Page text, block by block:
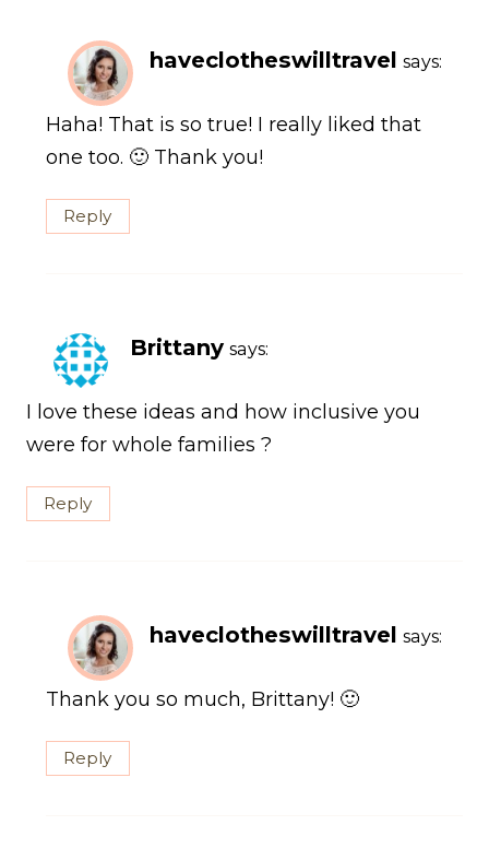
haveclotheswilltravel says:
Haha! That is so true! I really liked that
one too. 🙂 Thank you!
Reply
Brittany says:
I love these ideas and how inclusive you
were for whole families ?
Reply
haveclotheswilltravel says:
Thank you so much, Brittany! 🙂
Reply